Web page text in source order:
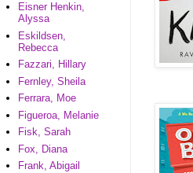
Eisner Henkin,
Alyssa
Eskildsen,
Rebecca
Fazzari, Hillary
Fernley, Sheila
Ferrara, Moe
Figueroa, Melanie
Fisk, Sarah
Fox, Diana
Frank, Abigail